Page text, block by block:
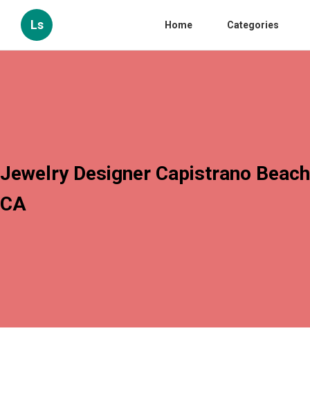
Ls Home Categories
Jewelry Designer Capistrano Beach
CA